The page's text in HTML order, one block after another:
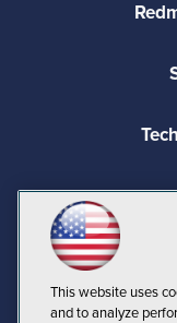
This website uses
and to analyze